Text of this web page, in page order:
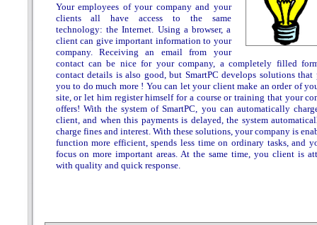
Your employees of your company and your
clients all have access to the same
technology: the Internet. Using a browser, a
client can give important information to your
company. Receiving an email from your
contact can be nice for your company, a completely filled
contact details is also good, but SmartPC develops solutions that
you to do much more ! You can let your client make an order of
site, or let him register himself for a course or training that your
offers! With the system of SmartPC, you can automatically
client, and when this payments is delayed, the system
charge fines and interest. With these solutions, your company is
function more efficient, spends less time on ordinary tasks, and
focus on more important areas. At the same time, you client is
with quality and quick response.